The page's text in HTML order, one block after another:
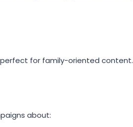
perfect for family-oriented content.
about: